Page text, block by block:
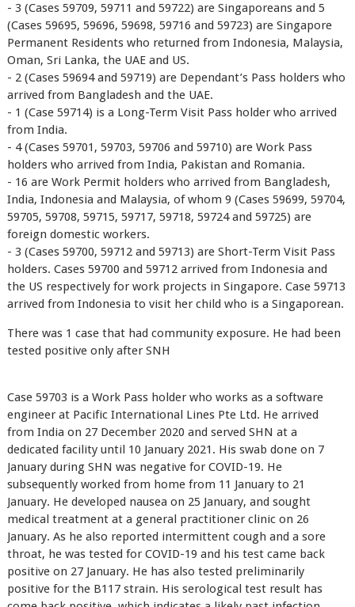
- 3 (Cases 59709, 59711 and 59722) are Singaporeans and 5
(Cases 59695, 59696, 59698, 59716 and 59723) are Singapore
Permanent Residents who returned from Indonesia, Malaysia,
Oman, Sri Lanka, the UAE and US.
- 2 (Cases 59694 and 59719) are Dependant’s Pass holders who
arrived from Bangladesh and the UAE.
- 1 (Case 59714) is a Long-Term Visit Pass holder who arrived
from India.
- 4 (Cases 59701, 59703, 59706 and 59710) are Work Pass
holders who arrived from India, Pakistan and Romania.
- 16 are Work Permit holders who arrived from Bangladesh,
India, Indonesia and Malaysia, of whom 9 (Cases 59699, 59704,
59705, 59708, 59715, 59717, 59718, 59724 and 59725) are
foreign domestic workers.
- 3 (Cases 59700, 59712 and 59713) are Short-Term Visit Pass
holders. Cases 59700 and 59712 arrived from Indonesia and
the US respectively for work projects in Singapore. Case 59713
arrived from Indonesia to visit her child who is a Singaporean.
There was 1 case that had community exposure. He had been
tested positive only after SNH
Case 59703 is a Work Pass holder who works as a software
engineer at Pacific International Lines Pte Ltd. He arrived
from India on 27 December 2020 and served SHN at a
dedicated facility until 10 January 2021. His swab done on 7
January during SHN was negative for COVID-19. He
subsequently worked from home from 11 January to 21
January. He developed nausea on 25 January, and sought
medical treatment at a general practitioner clinic on 26
January. As he also reported intermittent cough and a sore
throat, he was tested for COVID-19 and his test came back
positive on 27 January. He has also tested preliminarily
positive for the B117 strain. His serological test result has